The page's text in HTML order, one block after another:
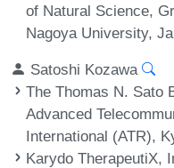
of Natural Science,
Nagoya University,
Satoshi Kozawa
The Thomas N. Sato
Advanced
International (ATR),
Karydo TherapeutiX,